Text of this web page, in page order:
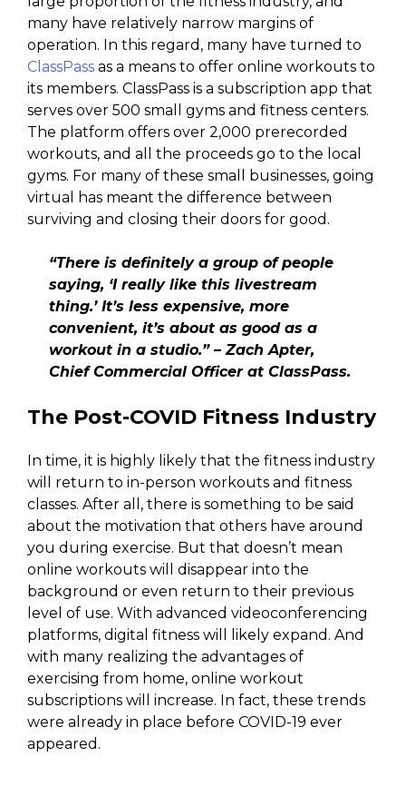
many have relatively narrow margins of
operation. In this regard, many have turned to
ClassPass as a means to offer online workouts to
its members. ClassPass is a subscription app that
serves over 500 small gyms and fitness centers.
The platform offers over 2,000 prerecorded
workouts, and all the proceeds go to the local
gyms. For many of these small businesses, going
virtual has meant the difference between
surviving and closing their doors for good.
“There is definitely a group of people
saying, ‘I really like this livestream
thing.’ It’s less expensive, more
convenient, it’s about as good as a
workout in a studio.” – Zach Apter,
Chief Commercial Officer at ClassPass.
The Post-COVID Fitness Industry
In time, it is highly likely that the fitness industry
will return to in-person workouts and fitness
classes. After all, there is something to be said
about the motivation that others have around
you during exercise. But that doesn’t mean
online workouts will disappear into the
background or even return to their previous
level of use. With advanced videoconferencing
platforms, digital fitness will likely expand. And
with many realizing the advantages of
exercising from home, online workout
subscriptions will increase. In fact, these trends
were already in place before COVID-19 ever
appeared.